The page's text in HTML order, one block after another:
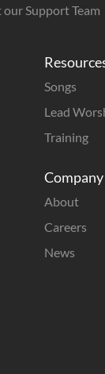
Songs
Lead
Training
Company
About
Careers
News
Support Team